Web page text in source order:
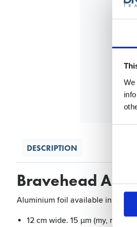
DESCRIPTION
Bravehead
Aluminium foil available in
12 cm wide. 15 μm (my,